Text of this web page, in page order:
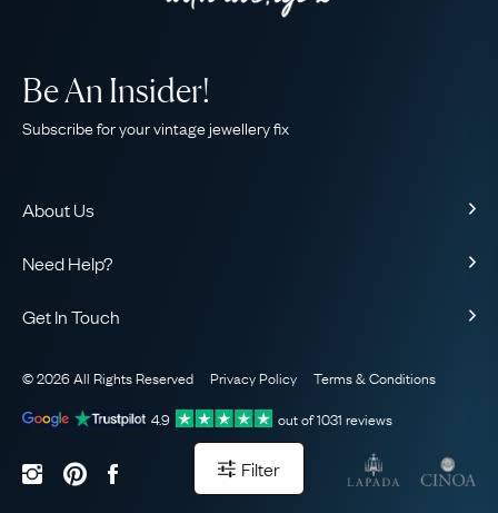
Filter
About Us
Our Guarantee
The AJC Blog
Need Help?
Sitemap
Be An Insider!
Subscribe for your vintage jewellery fix
Get In Touch
WhatsApp Concierge
Email Us
© 2026 All Rights Reserved Privacy Policy
Terms & Conditions
4.9
out of1031 reviews